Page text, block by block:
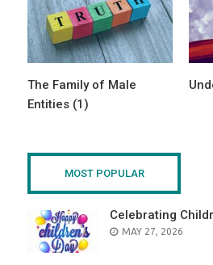
The Family of Male
Entities (1)
MOST POPULAR
Celebrating
POSTED
MAY 27, 2026